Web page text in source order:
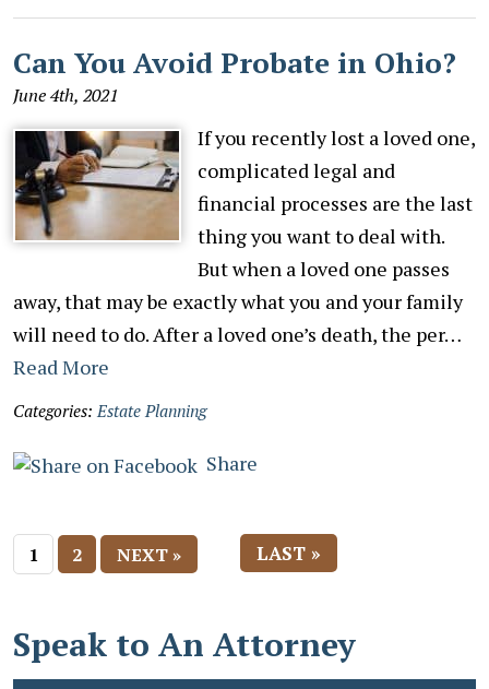
Can You Avoid Probate in Ohio?
June 4th, 2021
If you recently lost a loved one,
complicated legal and
financial processes are the last
thing you want to deal with.
But when a loved one passes
away, that may be exactly what you and your family
will need to do. After a loved one’s death, the per…
Read More
Categories: Estate Planning
Share
1 2 NEXT » LAST »
Speak to An Attorney